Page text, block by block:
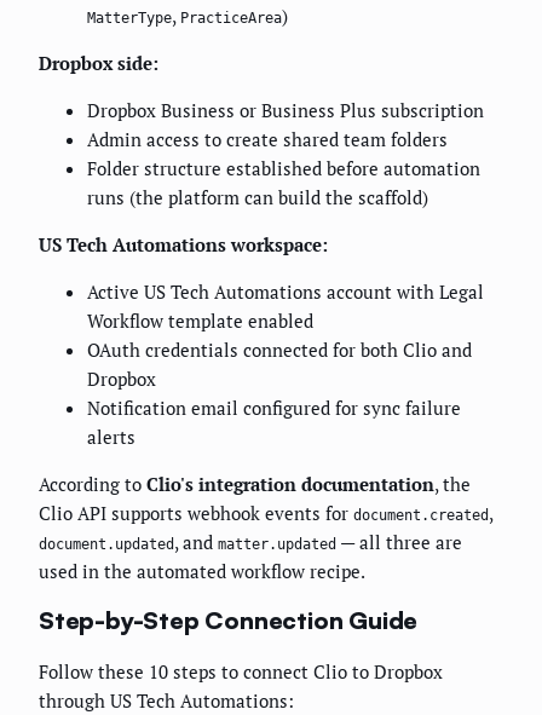
MatterType, PracticeArea)
Dropbox side:
Dropbox Business or Business Plus subscription
Admin access to create shared team folders
Folder structure established before automation
runs (the platform can build the scaffold)
US Tech Automations workspace:
Active US Tech Automations account with Legal
Workflow template enabled
OAuth credentials connected for both Clio and
Dropbox
Notification email configured for sync failure
alerts
According to Clio's integration documentation, the
Clio API supports webhook events for document.created ,
document.updated , and matter.updated — all three are
used in the automated workflow recipe.
Step-by-Step Connection Guide
Follow these 10 steps to connect Clio to Dropbox
through US Tech Automations: